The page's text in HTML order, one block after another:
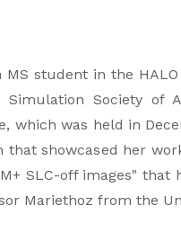
MS student in the
Society of
which was held in
that showcased her
SLC-off images"
Mariethoz from the